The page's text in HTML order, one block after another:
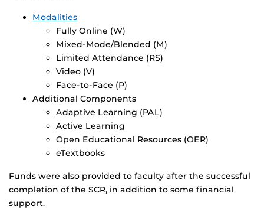
Modalities
Fully Online (W)
Mixed-Mode/Blended (M)
Limited Attendance (RS)
Video (V)
Face-to-Face (P)
Additional Components
Adaptive Learning (PAL)
Active Learning
Open Educational Resources (OER)
eTextbooks
Funds were also provided to faculty after the successful
completion of the SCR, in addition to some financial
support.